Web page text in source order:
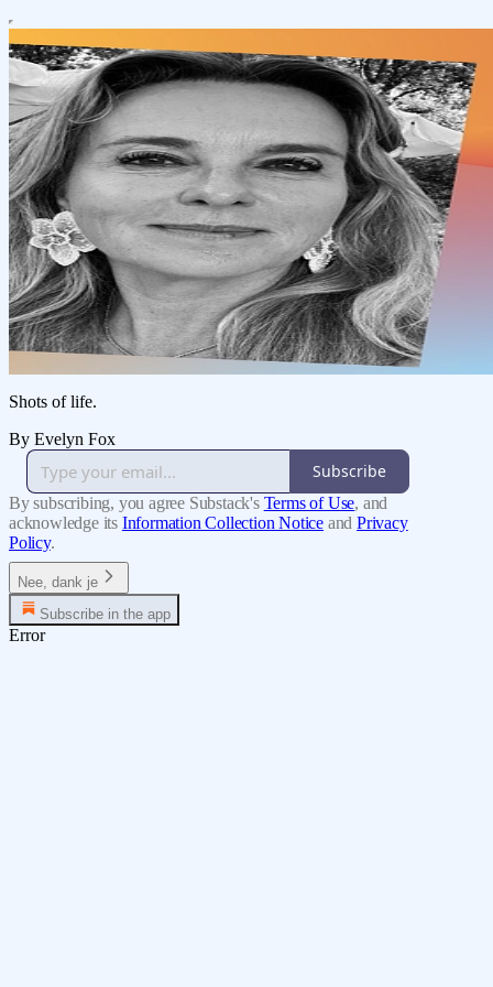
Shots of life.
By Evelyn Fox
Subscribe
By subscribing, you agree Substack's Terms of Use, and
acknowledge its Information Collection Notice and Privacy
Policy.
Nee, dank je
Subscribe in the app
Error